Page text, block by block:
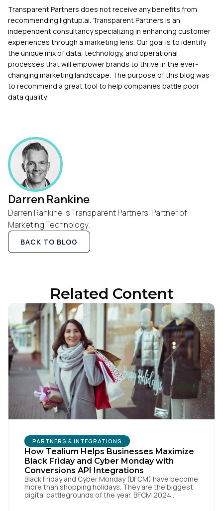
Transparent Partners does not receive any benefits from
recommending lightup.ai. Transparent Partners is an
independent consultancy specializing in enhancing customer
experiences through a marketing lens. Our goal is to identify
the unique mix of data, technology, and operational
processes that will empower brands to thrive in the ever-
changing marketing landscape. The purpose of this blog was
to recommend a great tool to help companies battle poor
data quality.
Darren Rankine
Darren Rankine is Transparent Partners' Partner of
Marketing Technology.
BACK TO BLOG
Related Content
PARTNERS & INTEGRATIONS
How Tealium Helps Businesses Maximize
Black Friday and Cyber Monday with
Conversions API Integrations
Black Friday and Cyber Monday (BFCM) have become
more than shopping holidays. They are the biggest
digital battlegrounds of the year. BFCM 2024
First Name:
Work Email:
Company:
Comments:
By submitting this form, you agree to Tealium's Terms
of Use
andPrivacy Policy.
SUBMIT